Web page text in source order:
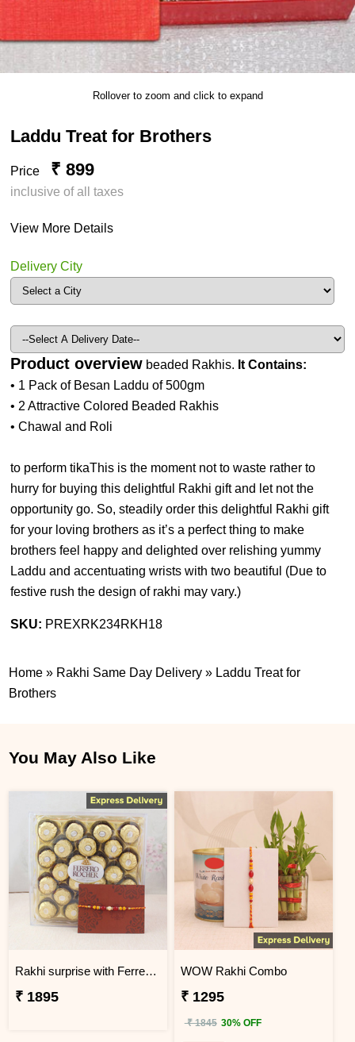
Rollover to zoom and click to expand
Laddu Treat for Brothers
Price ₹ 899
inclusive of all taxes
View More Details
Delivery City
Product overview beaded Rakhis. It Contains:
• 1 Pack of Besan Laddu of 500gm
• 2 Attractive Colored Beaded Rakhis
• Chawal and Roli
to perform tikaThis is the moment not to waste rather to
hurry for buying this delightful Rakhi gift and let not the
opportunity go. So, steadily order this delightful Rakhi gift
for your loving brothers as it’s a perfect thing to make
brothers feel happy and delighted over relishing yummy
Laddu and accentuating wrists with two beautiful (Due to
festive rush the design of rakhi may vary.)
SKU: PREXRK234RKH18
Home » Rakhi Same Day Delivery» Laddu Treat for
Brothers
You May Also Like
Rakhi surprise with Ferrero Rocher
₹ 1895
WOW Rakhi Combo
₹ 1295
₹ 1845 30% OFF